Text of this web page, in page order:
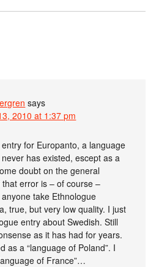
says
2010 at 1:37 pm
for Europanto, a language
has existed, escept as a
doubt on the general
error is – of course –
take Ethnologue
true, but very low quality. I just
entry about Swedish. Still
as it has had for years.
as a “language of Poland”. I
of France”…